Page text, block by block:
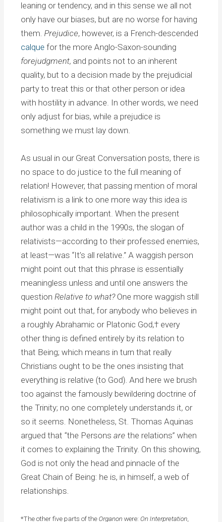
leaning or tendency, and in this sense we all not
only have our biases, but are no worse for having
them.Prejudice, however, is a French-descended
calque for the more Anglo-Saxon-sounding
forejudgment, and points not to an inherent
quality, but to a decision made by the prejudicial
party to treat this or that other person or idea
with hostility in advance. In other words, we need
only adjust for bias, while a prejudice is
something we must lay down.
As usual in our Great Conversation posts, there is
no space to do justice to the full meaning of
relation! However, that passing mention of moral
relativism is a link to one more way this idea is
philosophically important. When the present
author was a child in the 1990s, the slogan of
relativists—according to their professed enemies,
at least—was “It’s all relative.” A waggish person
might point out that this phrase is essentially
meaningless unless and until one answers the
questionRelative to what?One more waggish still
might point out that, for anybody who believes in
a roughly Abrahamic or Platonic God,† every
other thing is defined entirely by its relation to
that Being; which means in turn that really
Christians ought to be the ones insisting that
everything is relative (to God). And here we brush
too against the famously bewildering doctrine of
the Trinity; no one completely understands it, or
so it seems. Nonetheless, St. Thomas Aquinas
argued that “the Personsare the relations” when
it comes to explaining the Trinity. On this showing,
God is not only the head and pinnacle of the
Great Chain of Being: he is, in himself, a web of
relationships.
*The other five parts of theOrganonwere:On Interpretation